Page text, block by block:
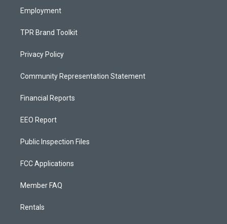
Employment
TPR Brand Toolkit
Privacy Policy
Community Representation Statement
Financial Reports
EEO Report
Public Inspection Files
FCC Applications
Member FAQ
Rentals